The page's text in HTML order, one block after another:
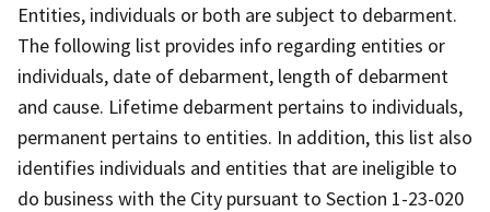
Entities, individuals or both are subject to debarment.
The following list provides info regarding entities or
individuals, date of debarment, length of debarment
and cause. Lifetime debarment pertains to individuals,
permanent pertains to entities. In addition, this list also
identifies individuals and entities that are ineligible to
do business with the City pursuant to Section 1-23-020